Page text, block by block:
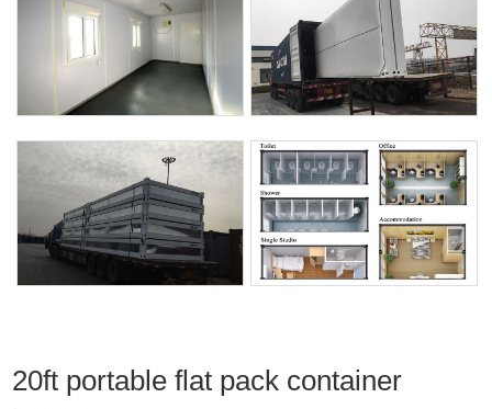
20ft portable flat pack container